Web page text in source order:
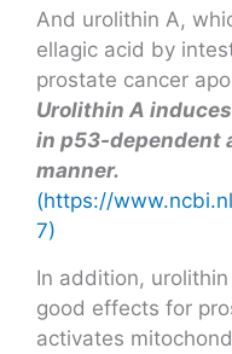
And urolithin A,
ellagic acid by
prostate cancer
Urolithin A
in p53-dependent
manner.
(https://
7)
In addition,
good effects for
activates